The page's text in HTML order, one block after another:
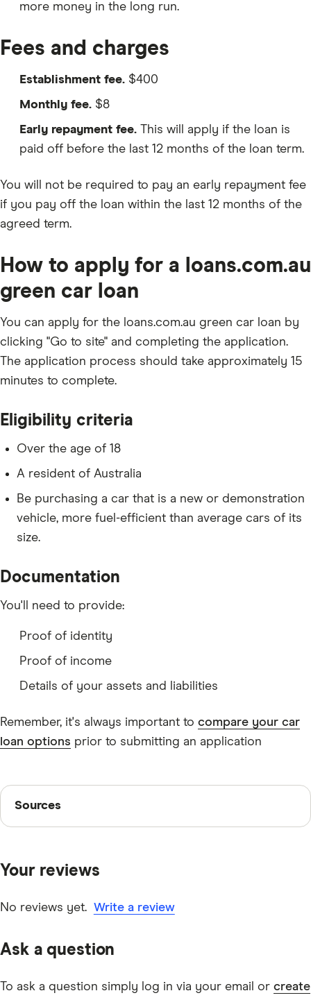
more money in the long run.
Fees and charges
Establishment fee. $400
Monthly fee. $8
Early repayment fee. This will apply if the loan is
paid off before the last 12 months of the loan term.
You will not be required to pay an early repayment fee
if you pay off the loan within the last 12 months of the
agreed term.
How to apply for a loans.com.au
green car loan
You can apply for the loans.com.au green car loan by
clicking "Go to site" and completing the application.
The application process should take approximately 15
minutes to complete.
Eligibility criteria
Over the age of 18
A resident of Australia
Be purchasing a car that is a new or demonstration
vehicle, more fuel-efficient than average cars of its
size.
Documentation
You'll need to provide:
Proof of identity
Proof of income
Details of your assets and liabilities
Remember, it's always important to compare your car
loan options prior to submitting an application
Sources
Sources
other experts to ensure you're getting accurate, up-to-
editorial guidelines
Car loan rate comparison
Your reviews
No reviews yet. Write a review
Ask a question
To ask a question simply log in via your email or create